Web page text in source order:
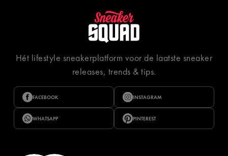
Hét lifestyle sneakerplatform voor de laatste sneaker
releases, trends & tips.
FACEBOOK INSTAGRAM
WHATSAPP PINTEREST